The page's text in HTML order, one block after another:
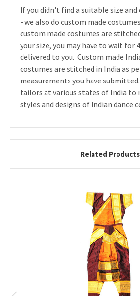
If you didn't find a suitable size
- we also do custom made
custom made costumes are
your size, you may have to wait for
delivered to you. Custom made
costumes are stitched in India as
measurements you have
tailors at various states of India to
styles and designs of Indian dance
Related Products